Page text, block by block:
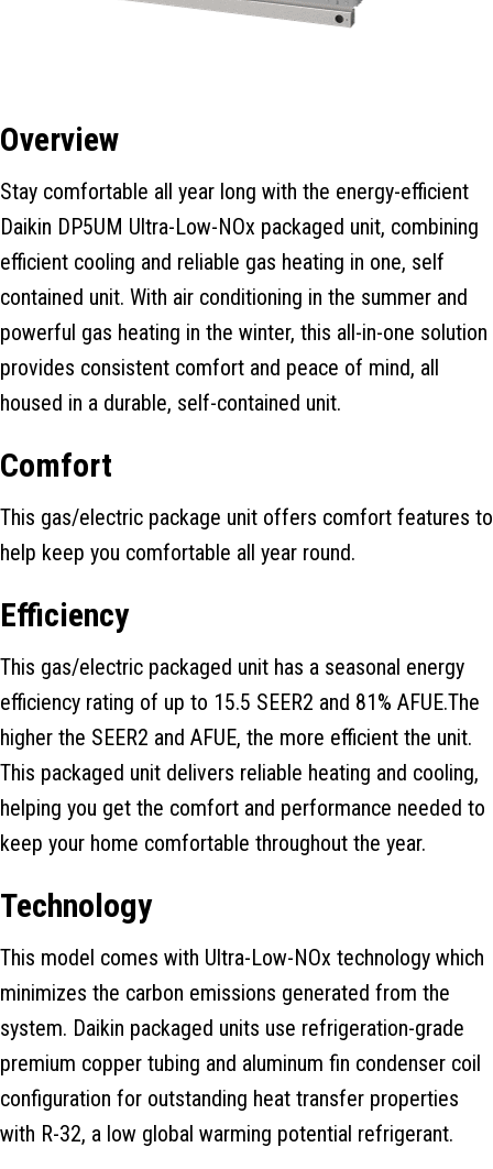
Overview
Stay comfortable all year long with the energy-efficient
Daikin DP5UM Ultra-Low-NOx packaged unit, combining
efficient cooling and reliable gas heating in one, self
contained unit. With air conditioning in the summer and
powerful gas heating in the winter, this all-in-one solution
provides consistent comfort and peace of mind, all
housed in a durable, self-contained unit.
Comfort
This gas/electric package unit offers comfort features to
help keep you comfortable all year round.
Efficiency
This gas/electric packaged unit has a seasonal energy
efficiency rating of up to 15.5 SEER2 and 81% AFUE.The
higher the SEER2 and AFUE, the more efficient the unit.
This packaged unit delivers reliable heating and cooling,
helping you get the comfort and performance needed to
keep your home comfortable throughout the year.
Technology
This model comes with Ultra-Low-NOx technology which
minimizes the carbon emissions generated from the
system. Daikin packaged units use refrigeration-grade
premium copper tubing and aluminum fin condenser coil
configuration for outstanding heat transfer properties
with R-32, a low global warming potential refrigerant.